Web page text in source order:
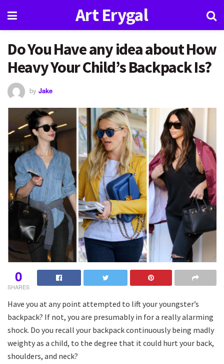
Art Erygal
Do You Have any idea about How
Heavy Your Child’s Backpack Is?
by Jake
0
SHARES
Have you at any point attempted to lift your youngster’s
backpack? If not, you are presumably in for a really alarming
shock. Do you recall your backpack continuously being madly
weighty as a child, to the degree that it could hurt your back,
shoulders, and neck?